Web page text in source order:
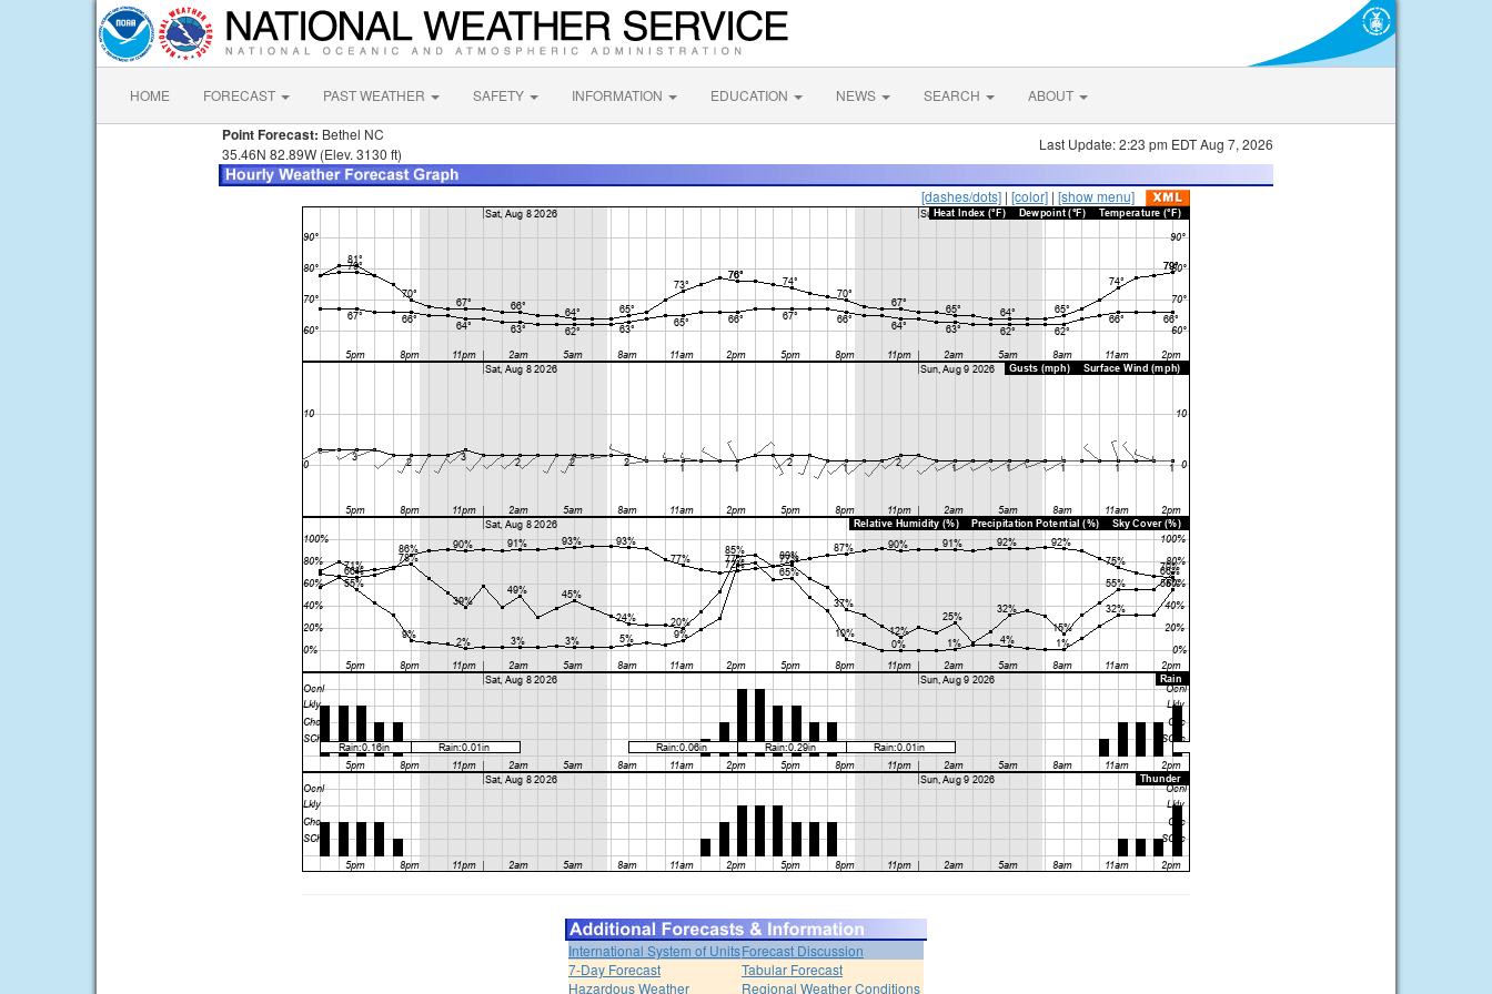
HOME FORECAST PAST WEATHER SAFETY INFORMATION EDUCATION NEWS SEARCH ABOUT
Point Forecast: Bethel NC
35.46N 82.89W (Elev. 3130 ft)
Last Update: 2:23 pm EDT Aug 7, 2026
[dashes/dots] | [color] | [show menu]
International System of UnitsForecast Discussion
7-Day Forecast
Tabular Forecast
Hazardous Weather
Regional Weather Conditions